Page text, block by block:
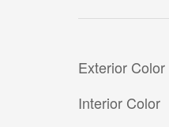
Exterior Color
Interior Color